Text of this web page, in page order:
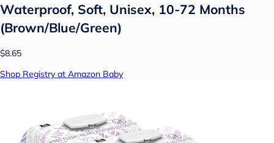
Waterproof, Soft, Unisex, 10-72 Months
(Brown/Blue/Green)
$8.65
Shop Registry at Amazon Baby